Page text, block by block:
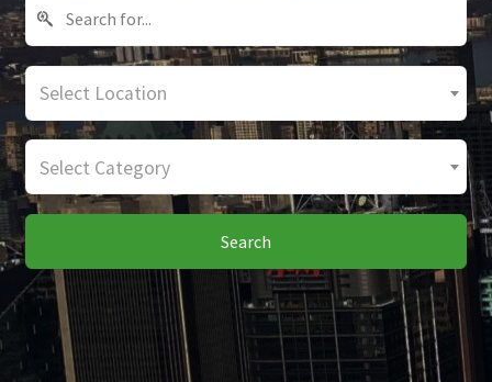
Select Location
Select Category
Search